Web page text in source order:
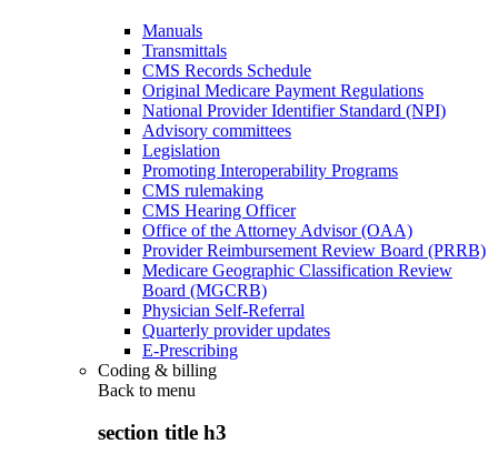
Manuals
Transmittals
CMS Records Schedule
Original Medicare Payment Regulations
National Provider Identifier Standard (NPI)
Advisory committees
Legislation
Promoting Interoperability Programs
CMS rulemaking
CMS Hearing Officer
Office of the Attorney Advisor (OAA)
Provider Reimbursement Review Board (PRRB)
Medicare Geographic Classification Review
Board (MGCRB)
Physician Self-Referral
Quarterly provider updates
E-Prescribing
Coding & billing
Back to menu
section title h3